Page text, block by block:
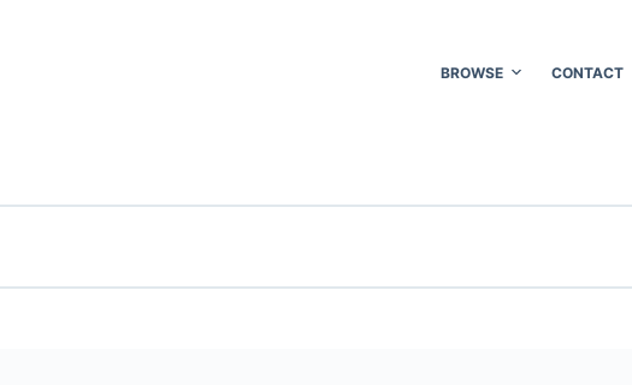
BROWSE CONTACT